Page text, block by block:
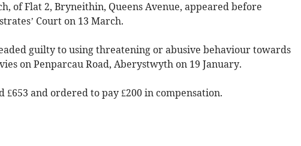
of Flat 2, Bryneithin, Queens Avenue, appeared before
Court on 13 March.
guilty to using threatening or abusive behaviour towards
on Penparcau Road, Aberystwyth on 19 January.
£653 and ordered to pay £200 in compensation.